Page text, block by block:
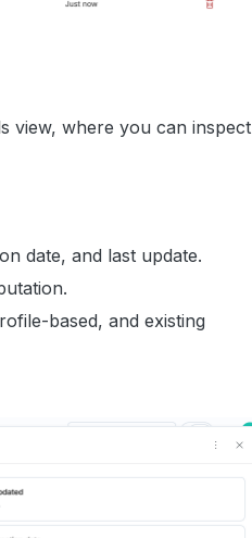
view, where you can inspect
date, and last update.
based, and existing